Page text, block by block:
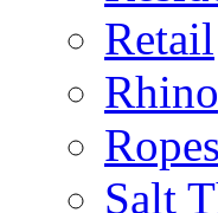
Retail
Salt